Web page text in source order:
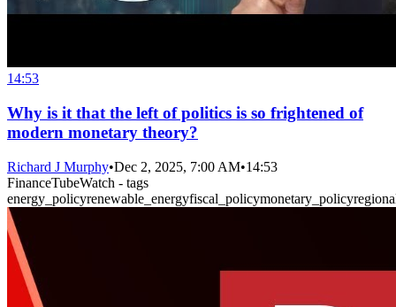
14:53
Why is it that the left of politics is so frightened of
modern monetary theory?
Richard J Murphy•Dec 2, 2025, 7:00 AM•14:53
FinanceTubeWatch - tags
energy_policyrenewable_energyfiscal_policymonetary_policy